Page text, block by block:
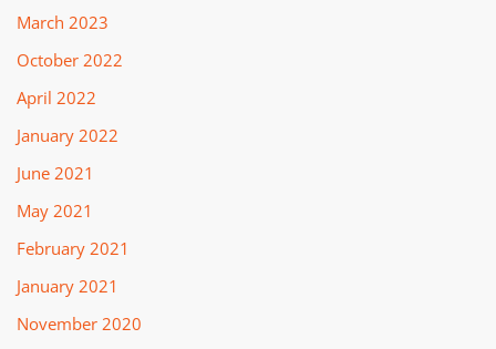
March 2023
October 2022
April 2022
January 2022
June 2021
May 2021
February 2021
January 2021
November 2020